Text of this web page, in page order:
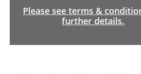
Please see terms &
further details.